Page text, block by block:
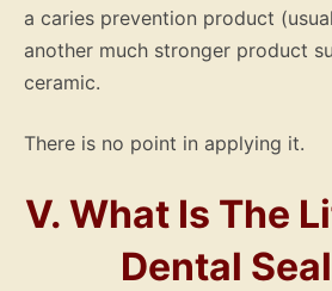
a caries prevention product
another much stronger product
ceramic.
There is no point in applying it.
V. What Is The
Dental